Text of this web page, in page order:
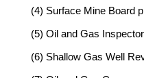
(4) Surface Mine Board
(5) Oil and Gas
(6) Shallow Gas Well